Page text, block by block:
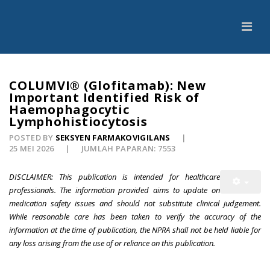
COLUMVI® (Glofitamab): New
Important Identified Risk of
Haemophagocytic
Lymphohistiocytosis
POSTED BY SEKSYEN FARMAKOVIGILANS
25 MEI 2026
JUMLAH PAPARAN: 7553
DISCLAIMER: This publication is intended for healthcare
professionals. The information provided aims to update on
medication safety issues and should not substitute clinical judgement.
While reasonable care has been taken to verify the accuracy of the
information at the time of publication, the NPRA shall not be held liable for
any loss arising from the use of or reliance on this publication.